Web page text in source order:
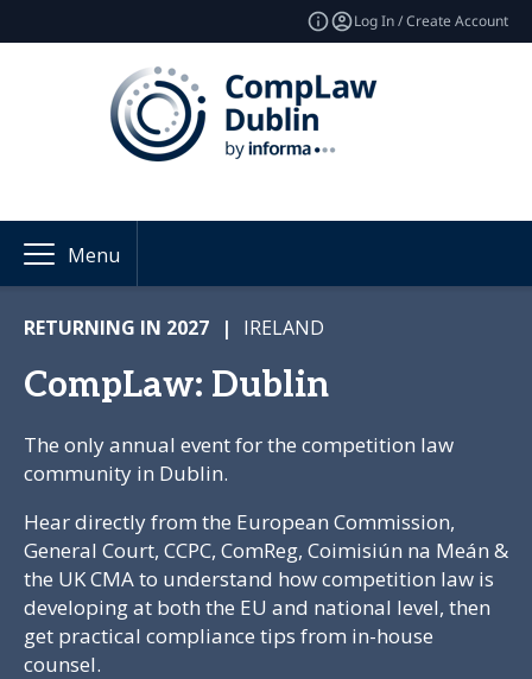
Log In / Create Account
Menu
RETURNING IN 2027 | IRELAND
CompLaw: Dublin
The only annual event for the competition law
community in Dublin.
Hear directly from the European Commission,
General Court, CCPC, ComReg, Coimisiún na Meán &
the UK CMA to understand how competition law is
developing at both the EU and national level, then
get practical compliance tips from in-house
counsel.